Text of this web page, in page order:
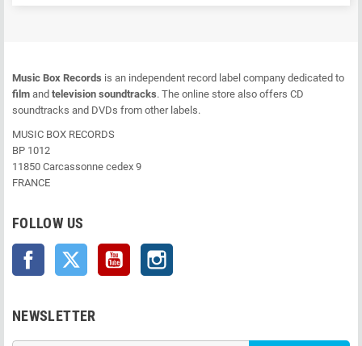
Music Box Records is an independent record label company dedicated to
film and television soundtracks. The online store also offers CD
soundtracks and DVDs from other labels.
MUSIC BOX RECORDS
BP 1012
11850 Carcassonne cedex 9
FRANCE
FOLLOW US
Facebook Twitter YouTube
NEWSLETTER